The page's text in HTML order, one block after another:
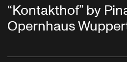
“Kontakthof” by
Opernhaus